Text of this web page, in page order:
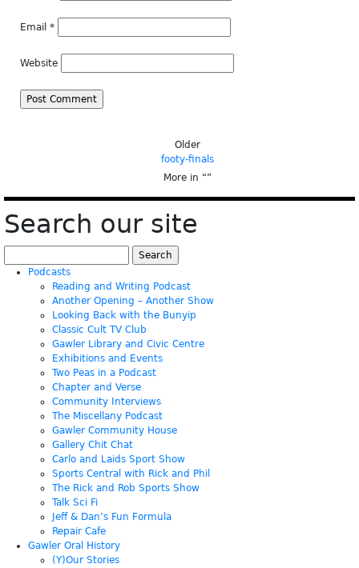
Email *
Website
Older
footy-finals
More in “”
Search our site
for:
Podcasts
Reading and Writing Podcast
Another Opening – Another Show
Looking Back with the Bunyip
Classic Cult TV Club
Gawler Library and Civic Centre
Exhibitions and Events
Two Peas in a Podcast
Chapter and Verse
Community Interviews
The Miscellany Podcast
Gawler Community House
Gallery Chit Chat
Carlo and Laids Sport Show
Sports Central with Rick and Phil
The Rick and Rob Sports Show
Talk Sci Fi
Jeff & Dan’s Fun Formula
Repair Cafe
Gawler Oral History
(Y)Our Stories